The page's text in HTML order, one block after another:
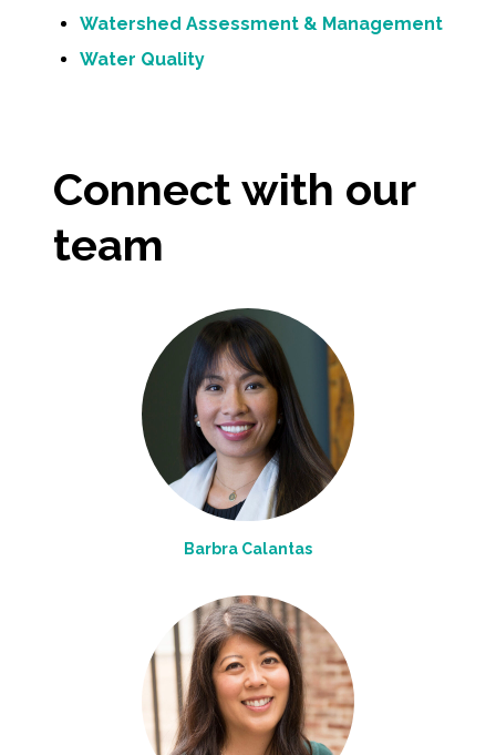
Watershed Assessment & Management
Water Quality
Connect with our
team
Barbra Calantas